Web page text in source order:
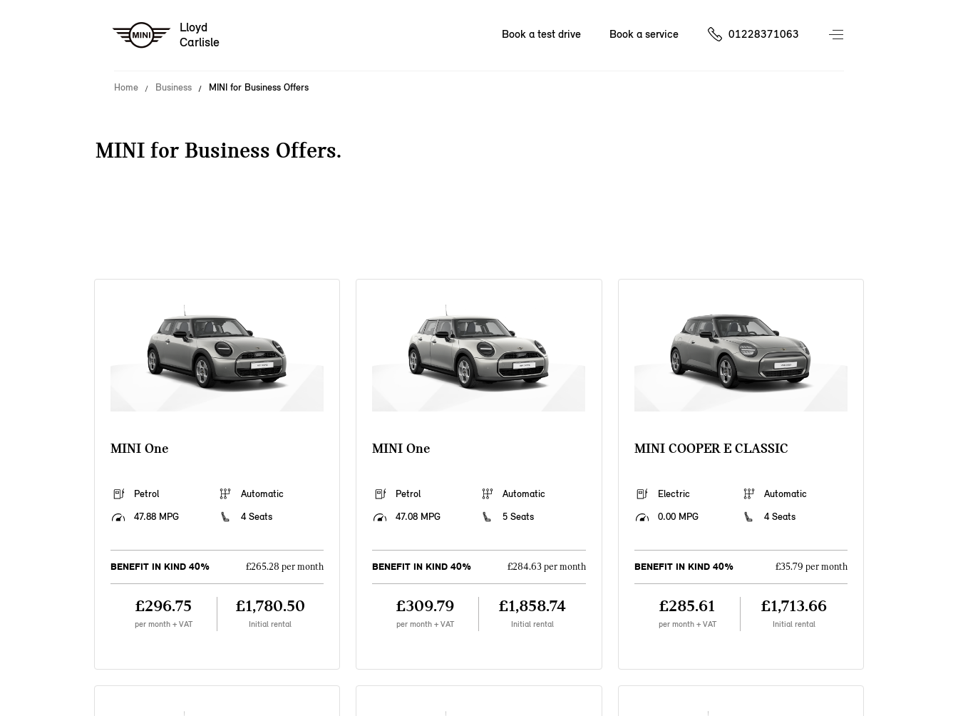
Lloyd
Carlisle
Book a test drive Book a service 01228371063
Home Business MINI for Business Offers
MINI for Business Offers.
MINI One
Petrol
Automatic
47.88 MPG
4 Seats
BENEFIT IN KIND 40% £265.28 per month
£296.75
per month + VAT
£1,780.50
Initial rental
MINI One
Petrol
Automatic
47.08 MPG
5 Seats
BENEFIT IN KIND 40% £284.63 per month
£309.79
per month + VAT
£1,858.74
Initial rental
MINI COOPER E CLASSIC
Electric
Automatic
0.00 MPG
4 Seats
BENEFIT IN KIND 40% £35.79 per month
£285.61
per month + VAT
£1,713.66
Initial rental